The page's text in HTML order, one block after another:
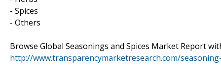
- Spices
- Others
Browse Global Seasonings and Spices Market Report
http://www.transparencymarketresearch.com/